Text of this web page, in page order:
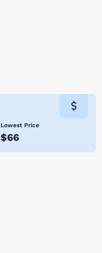
Lowest Price
$66